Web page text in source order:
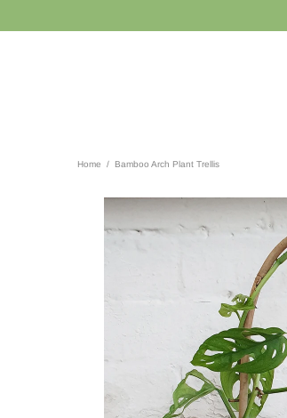
Home Bamboo Arch Plant Trellis